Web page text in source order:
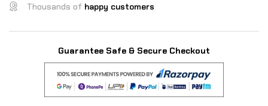
Thousands of happy customers
Guarantee Safe & Secure Checkout